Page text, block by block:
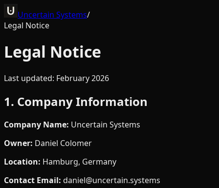
Uncertain Systems/
Legal Notice
Legal Notice
Last updated: February 2026
1. Company Information
Company Name: Uncertain Systems
Owner: Daniel Colomer
Location: Hamburg, Germany
Contact Email: daniel@uncertain.systems